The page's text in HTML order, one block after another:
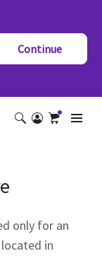
Continue
only for an
in